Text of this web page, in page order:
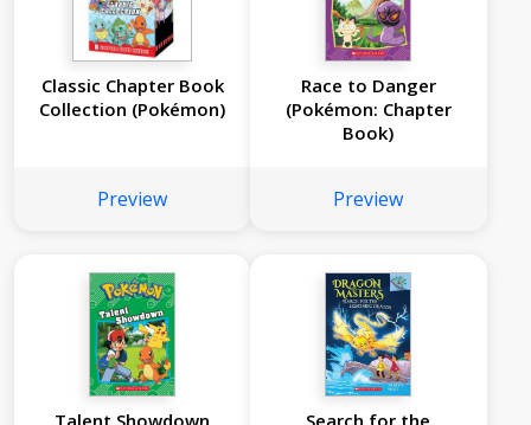
Classic Chapter Book
Collection (Pokémon)
Preview
Race to Danger
(Pokémon: Chapter
Book)
Preview
Talent Showdown
Search for the